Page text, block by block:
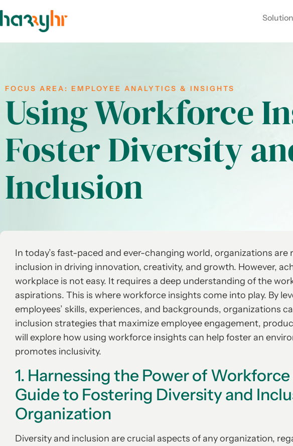
FOCUS AREA: EMPLOYEE ANALYTICS & INSIGHTS
Using Workforce
Foster Diversity
Inclusion
In today’s fast-paced and ever-changing world, organizations
inclusion in driving innovation, creativity, and growth. However,
workplace is not easy. It requires a deep understanding of the
aspirations. This is where workforce insights come into play. By
employees’ skills, experiences, and backgrounds, organizations
inclusion strategies that maximize employee engagement,
will explore how using workforce insights can help foster an
promotes inclusivity.
1. Harnessing the Power of
Guide to Fostering Diversity and
Organization
Diversity and inclusion are crucial aspects of any organization,